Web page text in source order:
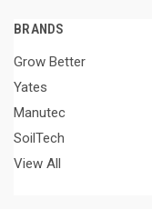
BRANDS
Grow Better
Yates
Manutec
SoilTech
View All